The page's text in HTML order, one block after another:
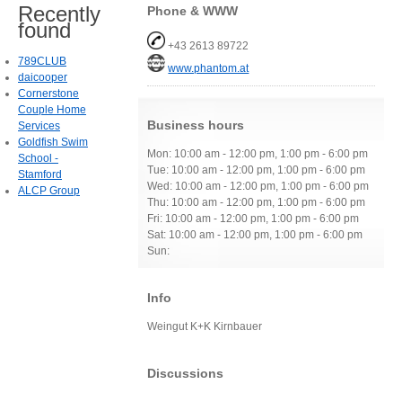
Phone & WWW
+43 2613 89722
www.phantom.at
Business hours
Mon: 10:00 am - 12:00 pm, 1:00 pm - 6:00 pm
Tue: 10:00 am - 12:00 pm, 1:00 pm - 6:00 pm
Wed: 10:00 am - 12:00 pm, 1:00 pm - 6:00 pm
Thu: 10:00 am - 12:00 pm, 1:00 pm - 6:00 pm
Fri: 10:00 am - 12:00 pm, 1:00 pm - 6:00 pm
Sat: 10:00 am - 12:00 pm, 1:00 pm - 6:00 pm
Sun:
Info
Weingut K+K Kirnbauer
Discussions
Recently
found
789CLUB
daicooper
Cornerstone
Couple Home
Services
Goldfish Swim
School -
Stamford
ALCP Group